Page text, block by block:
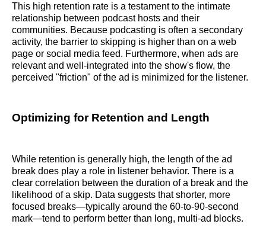
This high retention rate is a testament to the intimate
relationship between podcast hosts and their
communities. Because podcasting is often a secondary
activity, the barrier to skipping is higher than on a web
page or social media feed. Furthermore, when ads are
relevant and well-integrated into the show's flow, the
perceived "friction" of the ad is minimized for the listener.
Optimizing for Retention and Length
While retention is generally high, the length of the ad
break does play a role in listener behavior. There is a
clear correlation between the duration of a break and the
likelihood of a skip. Data suggests that shorter, more
focused breaks—typically around the 60-to-90-second
mark—tend to perform better than long, multi-ad blocks.